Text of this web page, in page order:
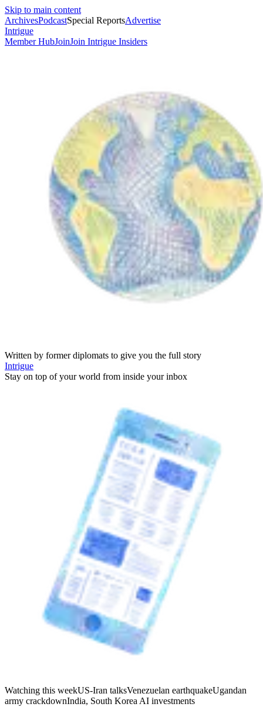
Skip to main content
ArchivesPodcastSpecial ReportsAdvertise
Intrigue
Member HubJoinJoin Intrigue Insiders
Written by former diplomats to give you the full story
Intrigue
Stay on top of your world from inside your inbox
Watching this weekUS-Iran talksVenezuelan earthquakeUgandan
army crackdownIndia, South Korea AI investments